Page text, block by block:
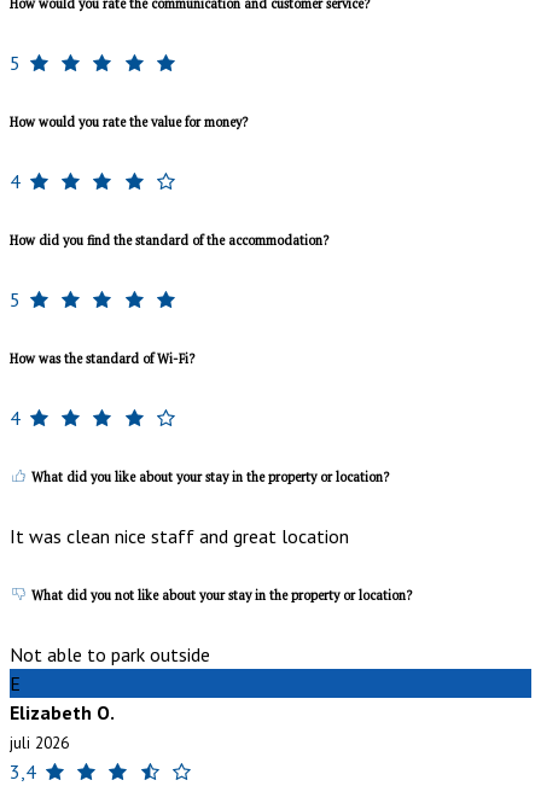
How would you rate the communication and customer service?
5
How would you rate the value for money?
4
How did you find the standard of the accommodation?
5
How was the standard of Wi-Fi?
4
What did you like about your stay in the property or location?
It was clean nice staff and great location
What did you not like about your stay in the property or location?
Not able to park outside
E
Elizabeth O.
juli 2026
3,4